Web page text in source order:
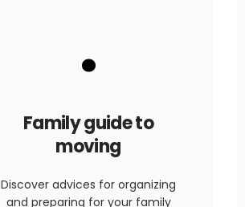
.
Family guide to
moving
Discover advices for organizing
and preparing for your family